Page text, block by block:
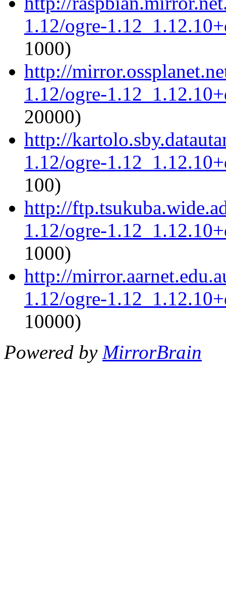
1.12/ogre-
1000)
http://
1.12/ogre-
20000)
http://
1.12/ogre-
100)
http://
1.12/ogre-
1000)
http://
1.12/ogre-
10000)
Powered by MirrorBrain